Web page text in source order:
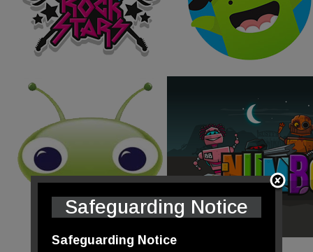
Safeguarding Notice
Safeguarding Notice